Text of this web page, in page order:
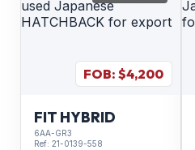
FOB: $4,200
FIT HYBRID
6AA-GR3
Ref:21-0139-558